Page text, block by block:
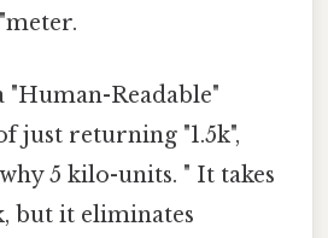
"Human-Readable"
just returning "1.5k",
5 kilo-units. " It takes
but it eliminates